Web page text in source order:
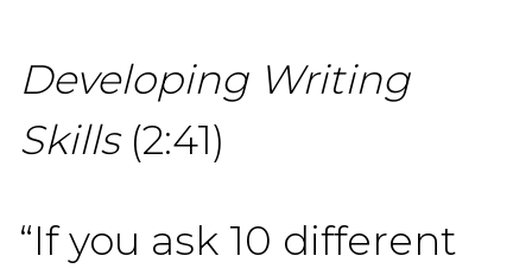
Developing Writing
Skills(2:41)
“If you ask 10 different